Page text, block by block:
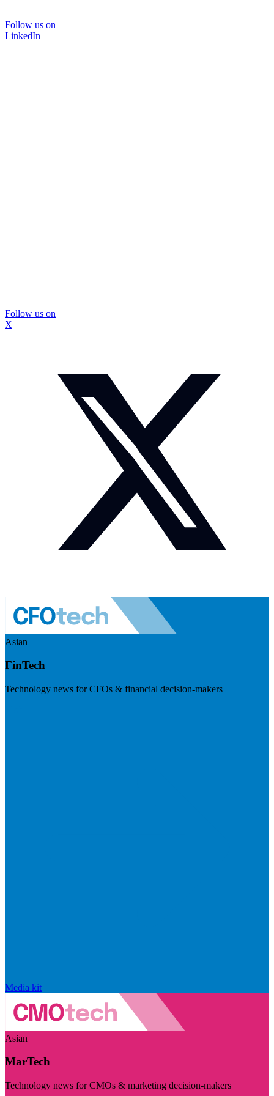
Follow us on
LinkedIn
Follow us on
X
Asian
FinTech
Technology news for CFOs & financial decision-makers
Media kit
Asian
MarTech
Technology news for CMOs & marketing decision-makers